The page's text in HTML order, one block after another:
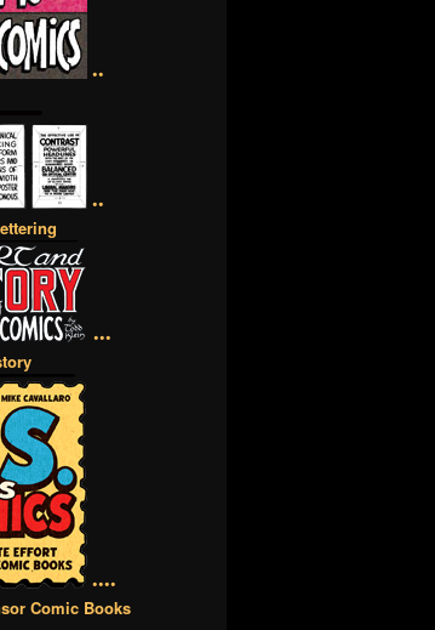
••
••
•••
••••
Comic Books